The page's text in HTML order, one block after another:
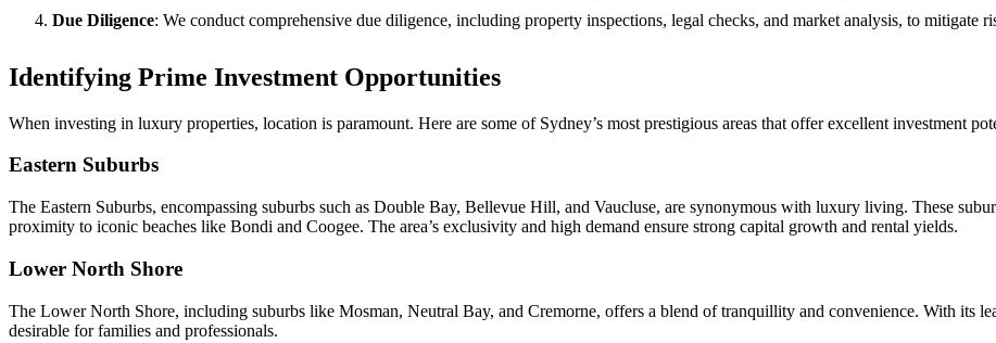
Due Diligence: We conduct comprehensive due diligence, including property inspections, legal checks, and market analysis, to mitigate
Identifying Prime Investment Opportunities
When investing in luxury properties, location is paramount. Here are some of Sydney’s most prestigious areas that offer excellent investment
Eastern Suburbs
The Eastern Suburbs, encompassing suburbs such as Double Bay, Bellevue Hill, and Vaucluse, are synonymous with luxury living. These
proximity to iconic beaches like Bondi and Coogee. The area’s exclusivity and high demand ensure strong capital growth and rental yields.
Lower North Shore
The Lower North Shore, including suburbs like Mosman, Neutral Bay, and Cremorne, offers a blend of tranquillity and convenience. With its
desirable for families and professionals.